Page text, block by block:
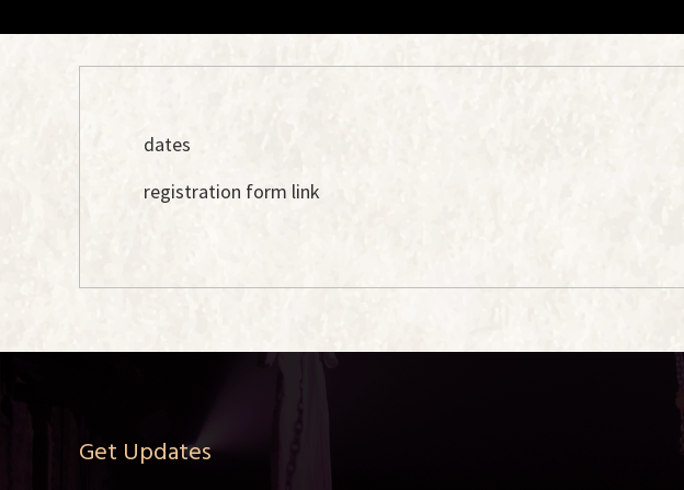
dates
registration form link
Get Updates